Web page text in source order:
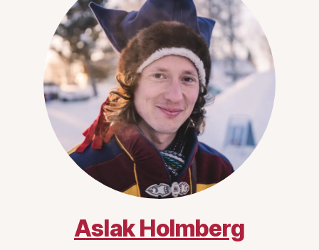
Aslak Holmberg